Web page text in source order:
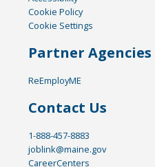
Cookie Policy
Cookie Settings
Partner Agencies
ReEmployME
Contact Us
1-888-457-8883
joblink@maine.gov
CareerCenters